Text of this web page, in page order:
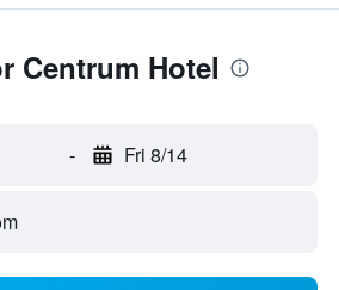
Centrum Hotel
- Fri 8/14